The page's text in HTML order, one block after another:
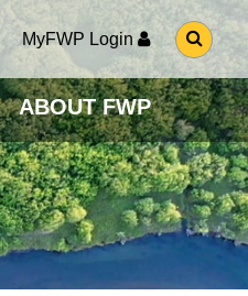
MyFWP Login
G
O
O
S
E
A
R
C
H
P
A
G
ABOUT FWP